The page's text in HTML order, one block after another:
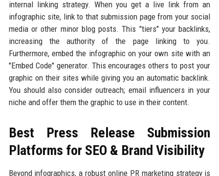
internal linking strategy. When you get a live link from an
infographic site, link to that submission page from your social
media or other minor blog posts. This "tiers" your backlinks,
increasing the authority of the page linking to you.
Furthermore, embed the infographic on your own site with an
"Embed Code" generator. This encourages others to post your
graphic on their sites while giving you an automatic backlink.
You should also consider outreach; email influencers in your
niche and offer them the graphic to use in their content.
Best Press Release Submission
Platforms for SEO & Brand Visibility
Beyond infographics, a robust online PR marketing strategy is